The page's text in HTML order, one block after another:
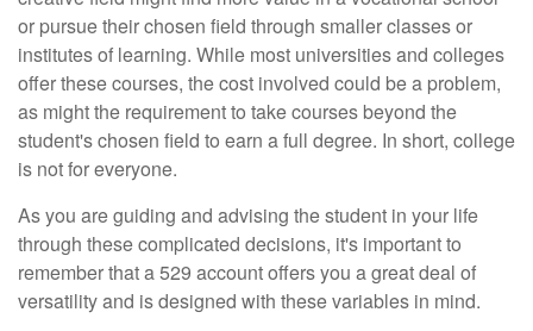
or pursue their chosen field through smaller classes or
institutes of learning. While most universities and colleges
offer these courses, the cost involved could be a problem,
as might the requirement to take courses beyond the
student's chosen field to earn a full degree. In short, college
is not for everyone.
As you are guiding and advising the student in your life
through these complicated decisions, it's important to
remember that a 529 account offers you a great deal of
versatility and is designed with these variables in mind.